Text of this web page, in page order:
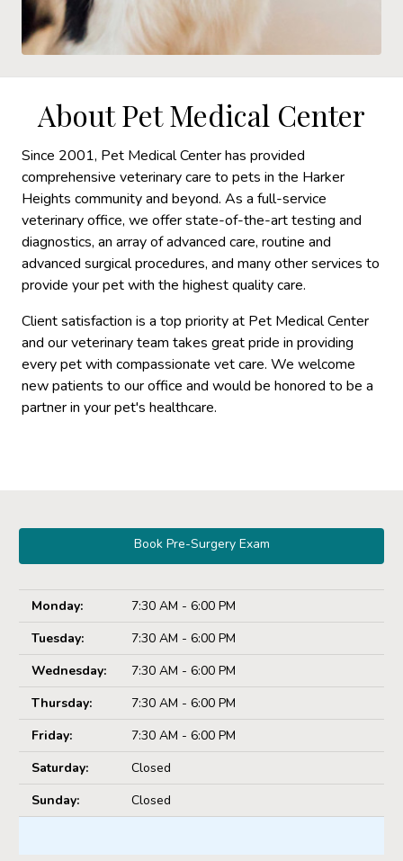
About Pet Medical Center
Since 2001, Pet Medical Center has provided
comprehensive veterinary care to pets in the Harker
Heights community and beyond. As a full-service
veterinary office, we offer state-of-the-art testing and
diagnostics, an array of advanced care, routine and
advanced surgical procedures, and many other services to
provide your pet with the highest quality care.
Client satisfaction is a top priority at Pet Medical Center
and our veterinary team takes great pride in providing
every pet with compassionate vet care. We welcome
new patients to our office and would be honored to be a
partner in your pet's healthcare.
Book Pre-Surgery Exam
Monday:
7:30 AM - 6:00 PM
Tuesday:
7:30 AM - 6:00 PM
Wednesday:
7:30 AM - 6:00 PM
Thursday:
7:30 AM - 6:00 PM
Friday:
7:30 AM - 6:00 PM
Saturday:
Closed
Sunday:
Closed